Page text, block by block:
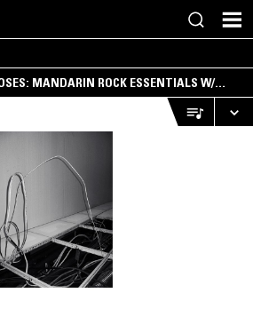
MANDARIN ROCK ESSENTIALS W/